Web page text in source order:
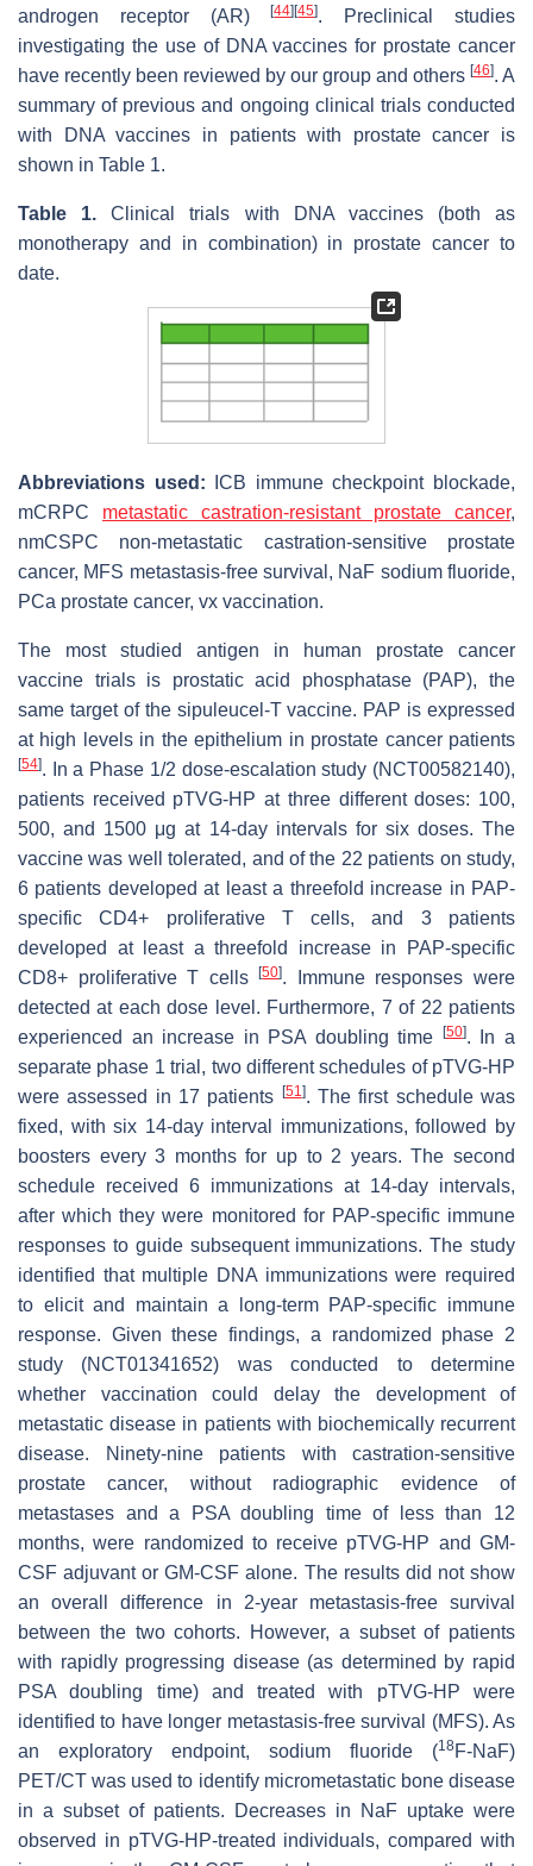
androgen receptor (AR)[44] [45]. Preclinical studies
investigating the use of DNA vaccines for prostate cancer
have recently been reviewed by our group and others [46]. A
summary of previous and ongoing clinical trials conducted
with DNA vaccines in patients with prostate cancer is
shown in Table 1.
Table 1.Clinical trials with DNA vaccines (both as
monotherapy and in combination) in prostate cancer to
date.
Abbreviations used: ICB immune checkpoint blockade,
mCRPC metastatic castration-resistant prostate cancer,
nmCSPC non-metastatic castration-sensitive prostate
cancer, MFS metastasis-free survival, NaF sodium fluoride,
PCa prostate cancer, vx vaccination.
The most studied antigen in human prostate cancer
vaccine trials is prostatic acid phosphatase (PAP), the
same target of the sipuleucel-T vaccine. PAP is expressed
at high levels in the epithelium in prostate cancer patients
[54]. In a Phase 1/2 dose-escalation study (NCT00582140),
patients received pTVG-HP at three different doses: 100,
500, and 1500 μg at 14-day intervals for six doses. The
vaccine was well tolerated, and of the 22 patients on study,
6 patients developed at least a threefold increase in PAP-
specific CD4+ proliferative T cells, and 3 patients
developed at least a threefold increase in PAP-specific
CD8+ proliferative T cells[50]. Immune responses were
detected at each dose level. Furthermore, 7 of 22 patients
experienced an increase in PSA doubling time
[50]. In a
separate phase 1 trial, two different schedules of pTVG-HP
were assessed in 17 patients
[51]. The first schedule was
fixed, with six 14-day interval immunizations, followed by
boosters every 3 months for up to 2 years. The second
schedule received 6 immunizations at 14-day intervals,
after which they were monitored for PAP-specific immune
responses to guide subsequent immunizations. The study
identified that multiple DNA immunizations were required
to elicit and maintain a long-term PAP-specific immune
response. Given these findings, a randomized phase 2
study (NCT01341652) was conducted to determine
whether vaccination could delay the development of
metastatic disease in patients with biochemically recurrent
disease. Ninety-nine patients with castration-sensitive
prostate cancer, without radiographic evidence of
metastases and a PSA doubling time of less than 12
months, were randomized to receive pTVG-HP and GM-
CSF adjuvant or GM-CSF alone. The results did not show
an overall difference in 2-year metastasis-free survival
between the two cohorts. However, a subset of patients
with rapidly progressing disease (as determined by rapid
PSA doubling time) and treated with pTVG-HP were
identified to have longer metastasis-free survival (MFS). As
an exploratory endpoint, sodium fluoride (18F-NaF)
PET/CT was used to identify micrometastatic bone disease
in a subset of patients. Decreases in NaF uptake were
observed in pTVG-HP-treated individuals, compared with